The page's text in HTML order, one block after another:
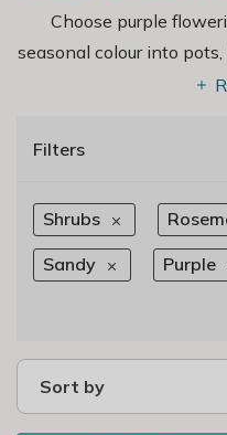
Choose purple
seasonal colour into pots,
Filters
Shrubs
Sandy
Purple
Sort by